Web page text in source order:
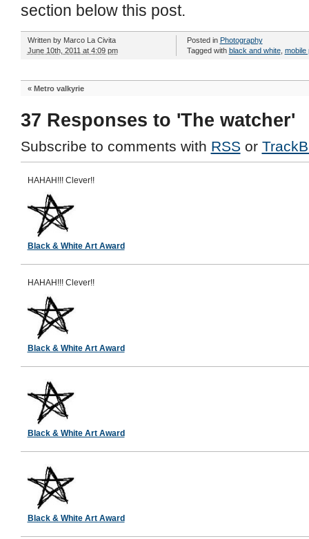
section below this post.
Written by Marco La Civita
June 10th, 2011 at 4:09 pm
Posted in Photography
Tagged with black and white, mobile
« Metro valkyrie
37 Responses to 'The watcher'
Subscribe to comments with RSS or
HAHAH!!! Clever!!
Black & White Art Award
HAHAH!!! Clever!!
Black & White Art Award
Black & White Art Award
Black & White Art Award